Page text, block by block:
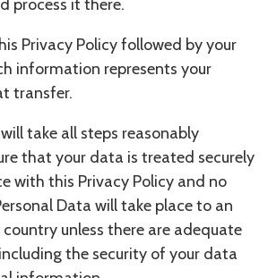
process it there.
Privacy Policy followed by your
information represents your
transfer.
take all steps reasonably
that your data is treated securely
with this Privacy Policy and no
Data will take place to an
unless there are adequate
the security of your data